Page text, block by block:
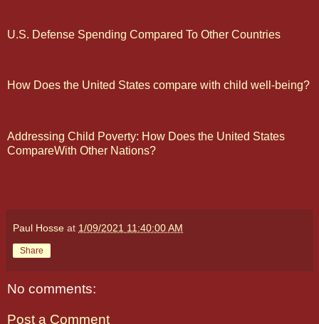
U.S. Defense Spending Compared To Other Countries
How Does the United States compare with child well-being?
Addressing Child Poverty: How Does the United States
CompareWith Other Nations?
Paul Hosse at 1/09/2021 11:40:00 AM
Share
No comments:
Post a Comment